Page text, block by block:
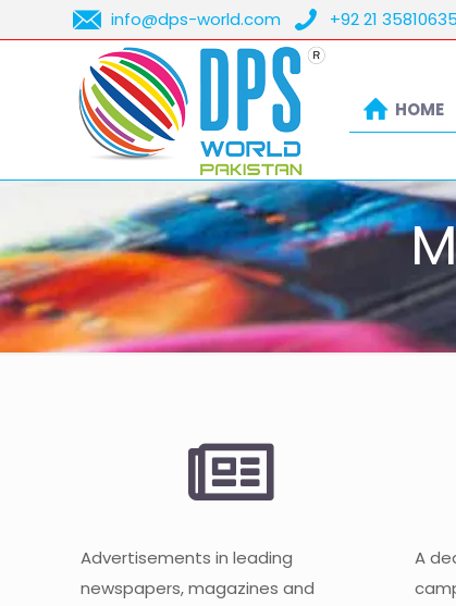
info@dps-world.com +92 21
HOME
Advertisements in leading
newspapers, magazines and
A